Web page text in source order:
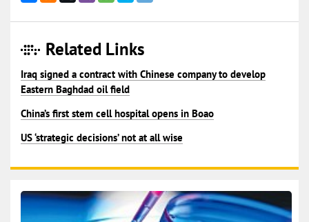
Related Links
Iraq signed a contract with Chinese company to develop
Eastern Baghdad oil field
China’s first stem cell hospital opens in Boao
US ‘strategic decisions’ not at all wise